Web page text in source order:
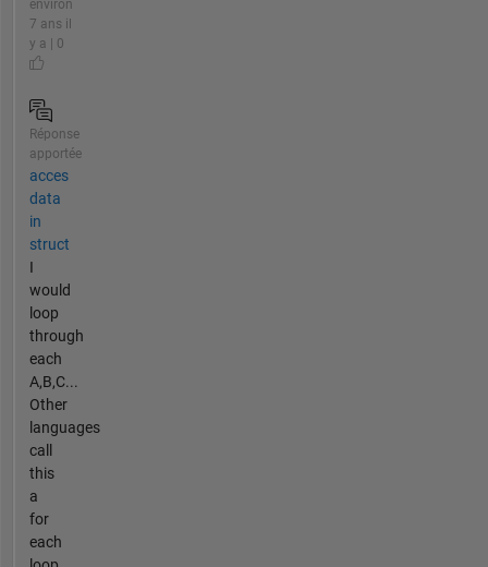
environ
7 ans il
y a | 0
Réponse
apportée
acces
data
in
struct
I
would
loop
through
each
A,B,C...
Other
languages
call
this
a
for
each